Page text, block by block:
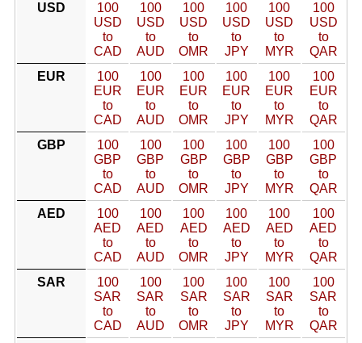
USD
100
USD
to
CAD
100
USD
to
AUD
100
USD
to
OMR
100
USD
to
JPY
100
USD
to
MYR
100
USD
to
QAR
EUR
100
EUR
to
CAD
100
EUR
to
AUD
100
EUR
to
OMR
100
EUR
to
JPY
100
EUR
to
MYR
100
EUR
to
QAR
GBP
100
GBP
to
CAD
100
GBP
to
AUD
100
GBP
to
OMR
100
GBP
to
JPY
100
GBP
to
MYR
100
GBP
to
QAR
AED
100
AED
to
CAD
100
AED
to
AUD
100
AED
to
OMR
100
AED
to
JPY
100
AED
to
MYR
100
AED
to
QAR
SAR
100
SAR
to
CAD
100
SAR
to
AUD
100
SAR
to
OMR
100
SAR
to
JPY
100
SAR
to
MYR
100
SAR
to
QAR